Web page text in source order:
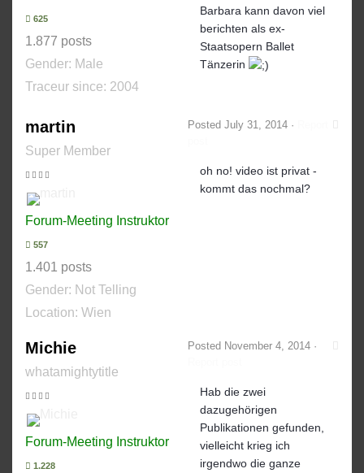
625
1.877 posts
Gender: Male
Traceur since: 2004
Barbara kann davon viel
berichten als ex-
Staatsopern Ballet
Tänzerin
martin
Super Member
Forum-Meeting Instruktor
557
1.401 posts
Gender: Not Telling
Location: Wien
Posted July 31, 2014 ·
oh no! video ist privat -
kommt das nochmal?
Michie
whatamightytitle
Forum-Meeting Instruktor
1.228
Posted November 4, 2014 ·
Hab die zwei
dazugehörigen
Publikationen gefunden,
vielleicht krieg ich
irgendwo die ganze